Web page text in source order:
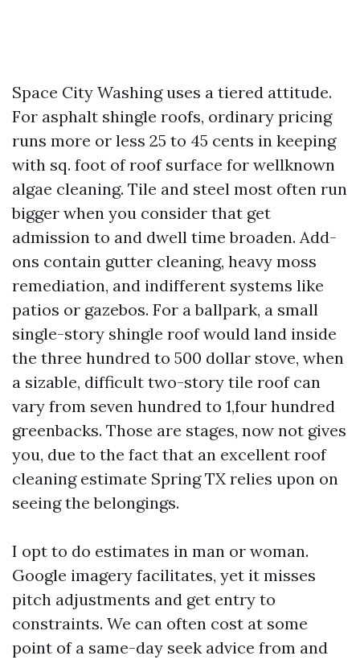
Space City Washing uses a tiered attitude.
For asphalt shingle roofs, ordinary pricing
runs more or less 25 to 45 cents in keeping
with sq. foot of roof surface for wellknown
algae cleaning. Tile and steel most often run
bigger when you consider that get
admission to and dwell time broaden. Add-
ons contain gutter cleaning, heavy moss
remediation, and indifferent systems like
patios or gazebos. For a ballpark, a small
single-story shingle roof would land inside
the three hundred to 500 dollar stove, when
a sizable, difficult two-story tile roof can
vary from seven hundred to 1,four hundred
greenbacks. Those are stages, now not gives
you, due to the fact that an excellent roof
cleaning estimate Spring TX relies upon on
seeing the belongings.
I opt to do estimates in man or woman.
Google imagery facilitates, yet it misses
pitch adjustments and get entry to
constraints. We can often cost at some
point of a same-day seek advice from and